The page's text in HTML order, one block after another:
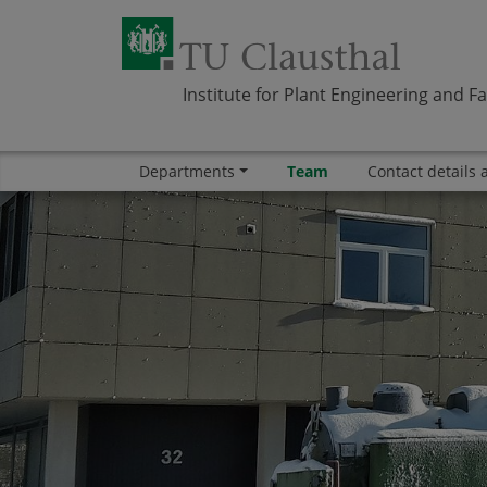
Skip navigation
Institute for Plant Engineering and
Area
Area
Area
Departments Team Contact details